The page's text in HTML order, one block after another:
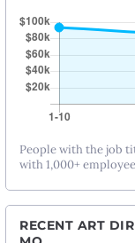
People with the job
with 1,000+
RECENT ART